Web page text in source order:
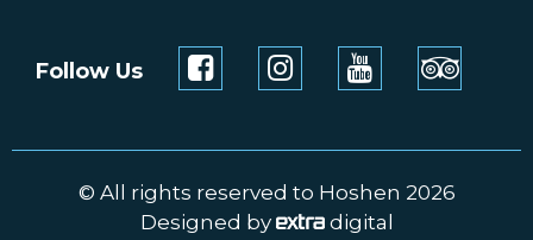
Follow Us
© All rights reserved to Hoshen 2026
Designed by
digital